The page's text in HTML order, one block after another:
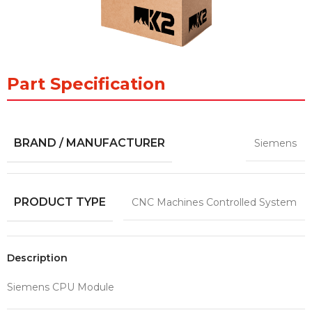
Part Specification
BRAND / MANUFACTURER Siemens
PRODUCT TYPE CNC Machines Controlled System
Description
Siemens CPU Module